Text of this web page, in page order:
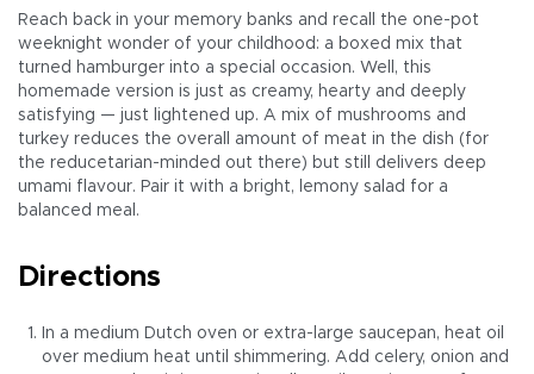
Reach back in your memory banks and recall the one-pot
weeknight wonder of your childhood: a boxed mix that
turned hamburger into a special occasion. Well, this
homemade version is just as creamy, hearty and deeply
satisfying — just lightened up. A mix of mushrooms and
turkey reduces the overall amount of meat in the dish (for
the reducetarian-minded out there) but still delivers deep
umami flavour. Pair it with a bright, lemony salad for a
balanced meal.
Directions
In a medium Dutch oven or extra-large saucepan, heat oil
over medium heat until shimmering. Add celery, onion and